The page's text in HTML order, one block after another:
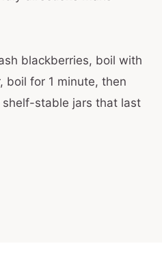
blackberries, boil with
boil for 1 minute, then
stable jars that last